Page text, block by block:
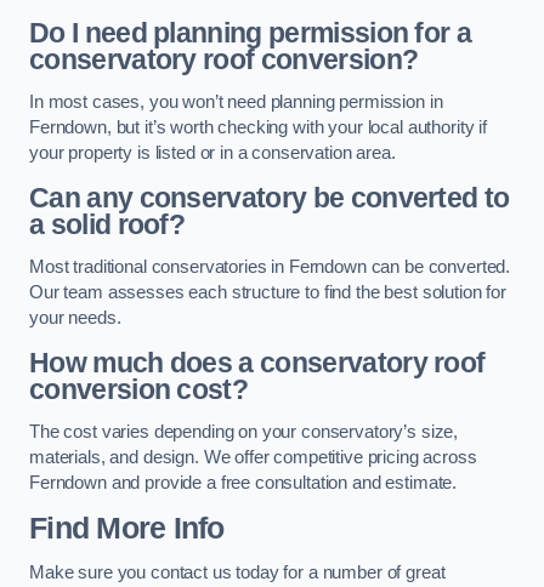
Do I need planning permission for a
conservatory roof conversion?
In most cases, you won’t need planning permission in
Ferndown, but it’s worth checking with your local authority if
your property is listed or in a conservation area.
Can any conservatory be converted to
a solid roof?
Most traditional conservatories in Ferndown can be converted.
Our team assesses each structure to find the best solution for
your needs.
How much does a conservatory roof
conversion cost?
The cost varies depending on your conservatory’s size,
materials, and design. We offer competitive pricing across
Ferndown and provide a free consultation and estimate.
Find More Info
Make sure you contact us today for a number of great